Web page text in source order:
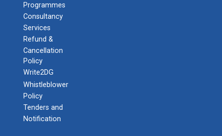
Programmes
Consultancy
Services
Refund &
Cancellation
Policy
Write2DG
Whistleblower
Policy
Tenders and
Notification